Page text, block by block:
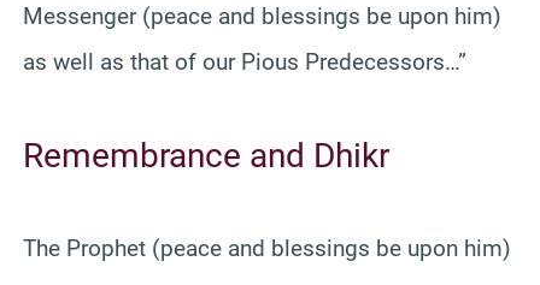
Messenger (peace and blessings be upon him)
as well as that of our Pious Predecessors…”
Remembrance and Dhikr
The Prophet (peace and blessings be upon him)